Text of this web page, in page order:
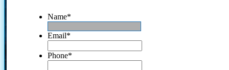
Name*
Email*
Phone*